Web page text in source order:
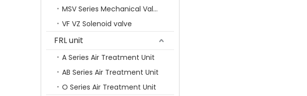
MSV Series Mechanical Valve
VF VZ Solenoid valve
FRL unit
A Series Air Treatment Unit
AB Series Air Treatment Unit
O Series Air Treatment Unit